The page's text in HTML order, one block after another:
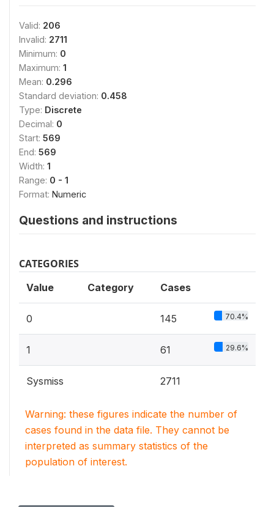
Valid: 206
Invalid: 2711
Minimum: 0
Maximum: 1
Mean: 0.296
Standard deviation: 0.458
Type: Discrete
Decimal: 0
Start: 569
End: 569
Width: 1
Range: 0 - 1
Format: Numeric
Questions and instructions
CATEGORIES
Value Category Cases
0 145 70.4%
1 61 29.6%
Sysmiss 2711
Warning: these figures indicate the number of
cases found in the data file. They cannot be
interpreted as summary statistics of the
population of interest.